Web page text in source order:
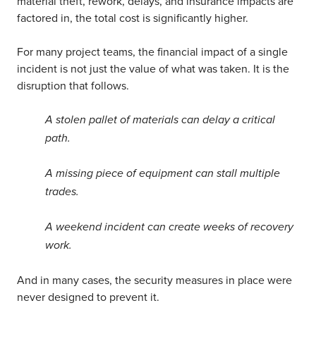
factored in, the total cost is significantly higher.
For many project teams, the financial impact of a single
incident is not just the value of what was taken. It is the
disruption that follows.
A stolen pallet of materials can delay a critical
path.
A missing piece of equipment can stall multiple
trades.
A weekend incident can create weeks of recovery
work.
And in many cases, the security measures in place were
never designed to prevent it.